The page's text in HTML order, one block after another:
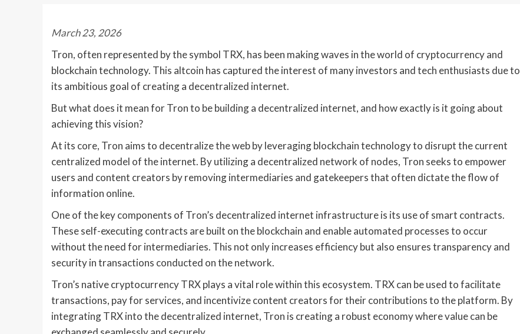
March 23, 2026
Tron, often represented by the symbol TRX, has been making waves in the world of cryptocurrency and
blockchain technology. This altcoin has captured the interest of many investors and tech enthusiasts due to
its ambitious goal of creating a decentralized internet.
But what does it mean for Tron to be building a decentralized internet, and how exactly is it going about
achieving this vision?
At its core, Tron aims to decentralize the web by leveraging blockchain technology to disrupt the current
centralized model of the internet. By utilizing a decentralized network of nodes, Tron seeks to empower
users and content creators by removing intermediaries and gatekeepers that often dictate the flow of
information online.
One of the key components of Tron’s decentralized internet infrastructure is its use of smart contracts.
These self-executing contracts are built on the blockchain and enable automated processes to occur
without the need for intermediaries. This not only increases efficiency but also ensures transparency and
security in transactions conducted on the network.
Tron’s native cryptocurrency TRX plays a vital role within this ecosystem. TRX can be used to facilitate
transactions, pay for services, and incentivize content creators for their contributions to the platform. By
integrating TRX into the decentralized internet, Tron is creating a robust economy where value can be